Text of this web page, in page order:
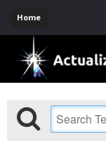
Home